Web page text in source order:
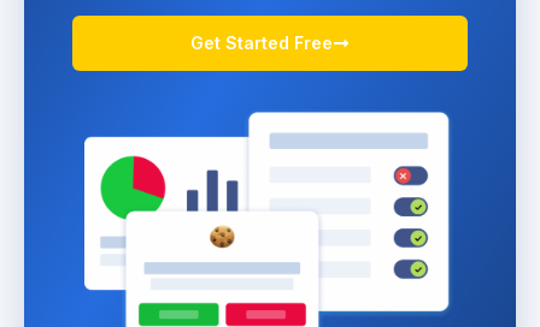
Get Started Free